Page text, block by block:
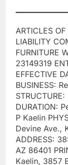
ARTICLES
LIABILITY
FURNITURE
23149319
EFFECTIVE
BUSINESS:
DURATION:
P Kaelin
Devine Ave.,
ADDRESS:
AZ 86401
Kaelin, 3857